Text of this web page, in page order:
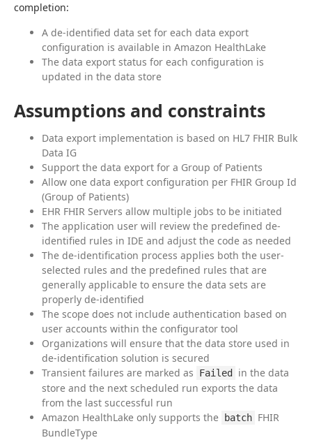
completion:
A de-identified data set for each data export
configuration is available in Amazon HealthLake
The data export status for each configuration is
updated in the data store
Assumptions and constraints
Data export implementation is based on HL7 FHIR Bulk
Data IG
Support the data export for a Group of Patients
Allow one data export configuration per FHIR Group Id
(Group of Patients)
EHR FHIR Servers allow multiple jobs to be initiated
The application user will review the predefined de-
identified rules in IDE and adjust the code as needed
The de-identification process applies both the user-
selected rules and the predefined rules that are
generally applicable to ensure the data sets are
properly de-identified
The scope does not include authentication based on
user accounts within the configurator tool
Organizations will ensure that the data store used in
de-identification solution is secured
Transient failures are marked as
Failed
in the data
store and the next scheduled run exports the data
from the last successful run
Amazon HealthLake only supports the
batch FHIR
BundleType